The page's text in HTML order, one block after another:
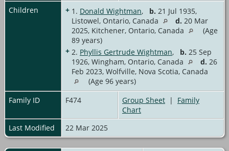
Children + 1. Donald Wightman, b. 21 Jul 1935,
Listowel, Ontario, Canada
d. 20 Mar
2025, Kitchener, Ontario, Canada
(Age
89 years)
+ 2. Phyllis Gertrude Wightman, b. 25 Sep
1926, Wingham, Ontario, Canada
d. 26
Feb 2023, Wolfville, Nova Scotia, Canada
(Age 96 years)
Family ID
F474 Group Sheet | Family
Chart
Last Modified
22 Mar 2025